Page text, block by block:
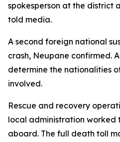
spokesperson at the district
told media.
A second foreign national
crash, Neupane confirmed.
determine the nationalities
involved.
Rescue and recovery
local administration worked
aboard. The full death toll